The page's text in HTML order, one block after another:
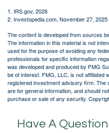
1. IRS.gov, 2026
2. Investopedia.com, November 27, 2025
The content is developed from sources
The information in this material is not
used for the purpose of avoiding any
professionals for specific information
was developed and produced by FMG
be of interest. FMG, LLC, is not affiliated
registered investment advisory firm. The
are for general information, and should
purchase or sale of any security.
Have A